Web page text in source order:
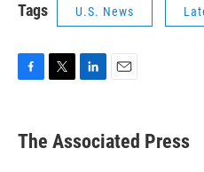
Tags U.S. News
e
b
t
k
e
i
l
The Associated Press